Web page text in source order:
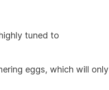
tuned to
eggs, which will only